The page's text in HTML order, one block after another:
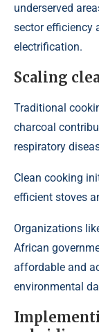
underserved
sector efficiency
electrification.
Scaling
Traditional
charcoal
respiratory
Clean cooking
efficient stoves
Organizations
African
affordable and
environmental